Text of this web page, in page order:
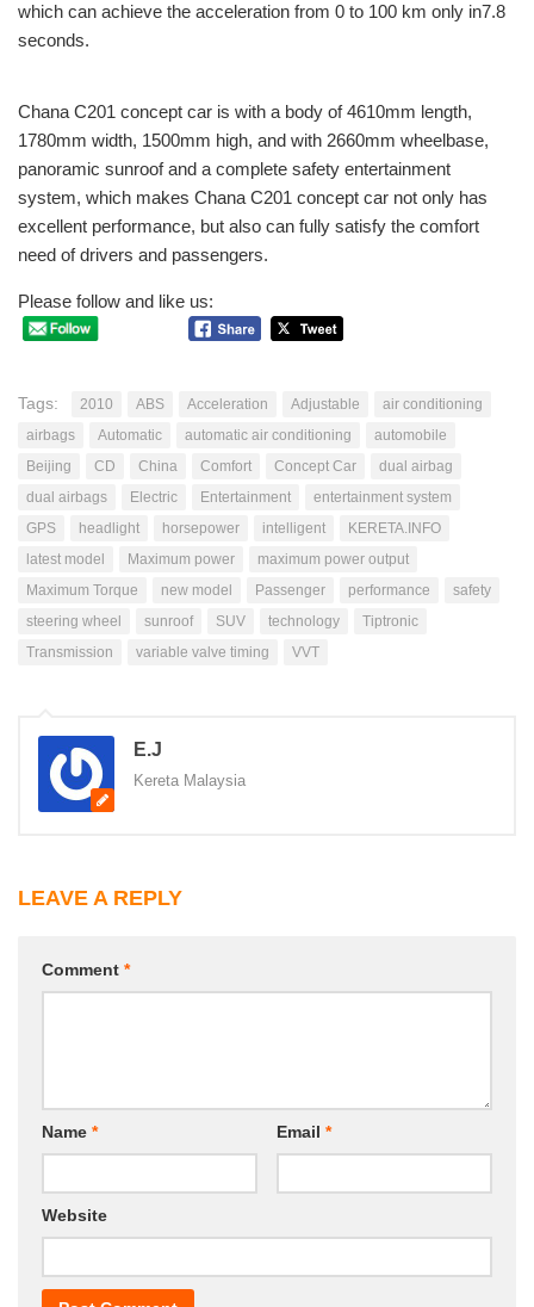
which can achieve the acceleration from 0 to 100 km only in7.8
seconds.
Chana C201 concept car is with a body of 4610mm length,
1780mm width, 1500mm high, and with 2660mm wheelbase,
panoramic sunroof and a complete safety entertainment
system, which makes Chana C201 concept car not only has
excellent performance, but also can fully satisfy the comfort
need of drivers and passengers.
Please follow and like us:
Tags: 2010 ABS Acceleration Adjustable
air conditioning
airbags
Automatic automatic air conditioning
automobile
Beijing
CD China Comfort Concept Car
dual airbag
dual airbags
Electric Entertainment
entertainment system
GPS
headlight horsepower intelligent
KERETA.INFO
latest model
Maximum power
maximum power output
Maximum Torque
new model Passenger performance
safety
steering wheel
sunroof SUV technology
Tiptronic
Transmission
variable valve timing VVT
E.J
Kereta Malaysia
LEAVE A REPLY
Comment *
Name * Email *
Website